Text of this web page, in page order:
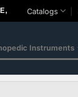
Catalogs
Instruments